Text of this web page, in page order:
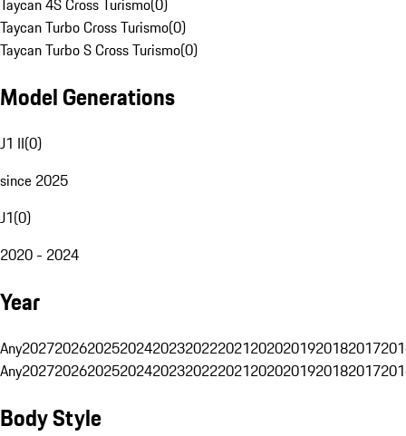
Taycan 4S Cross Turismo(0)
Taycan Turbo Cross Turismo(0)
Taycan Turbo S Cross Turismo(0)
Model Generations
J1 II(0)
since 2025
J1(0)
2020 - 2024
Year
Any20272026202520242023202220212020201920182017
Any20272026202520242023202220212020201920182017
Body Style